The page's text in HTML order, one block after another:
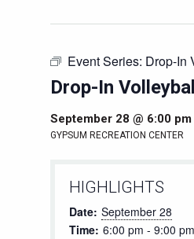
Event Series: Drop-In
Drop-In Volleyball
September 28 @ 6:00 pm
GYPSUM RECREATION CENTER
HIGHLIGHTS
Date: September 28
Time: 6:00 pm - 9:00 pm